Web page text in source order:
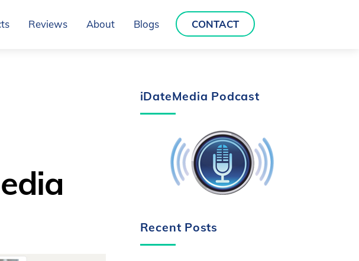
Reviews About Blogs CONTACT
iDateMedia Podcast
Recent Posts